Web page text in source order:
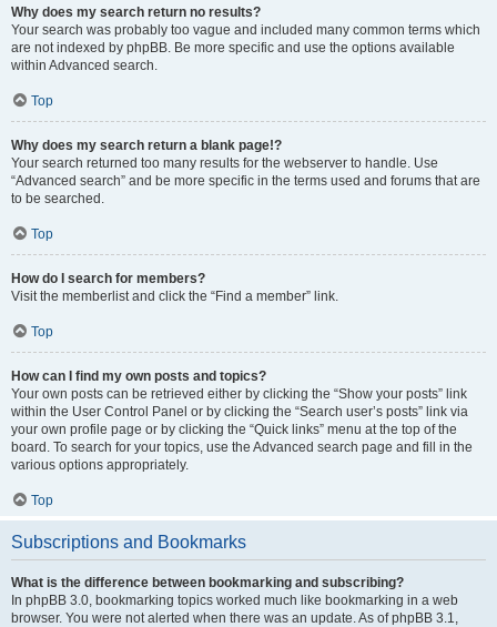
Why does my search return no results?
Your search was probably too vague and included many common terms which
are not indexed by phpBB. Be more specific and use the options available
within Advanced search.
Top
Why does my search return a blank page!?
Your search returned too many results for the webserver to handle. Use
“Advanced search” and be more specific in the terms used and forums that are
to be searched.
Top
How do I search for members?
Visit the memberlist and click the “Find a member” link.
Top
How can I find my own posts and topics?
Your own posts can be retrieved either by clicking the “Show your posts” link
within the User Control Panel or by clicking the “Search user’s posts” link via
your own profile page or by clicking the “Quick links” menu at the top of the
board. To search for your topics, use the Advanced search page and fill in the
various options appropriately.
Top
Subscriptions and Bookmarks
What is the difference between bookmarking and subscribing?
In phpBB 3.0, bookmarking topics worked much like bookmarking in a web
browser. You were not alerted when there was an update. As of phpBB 3.1,